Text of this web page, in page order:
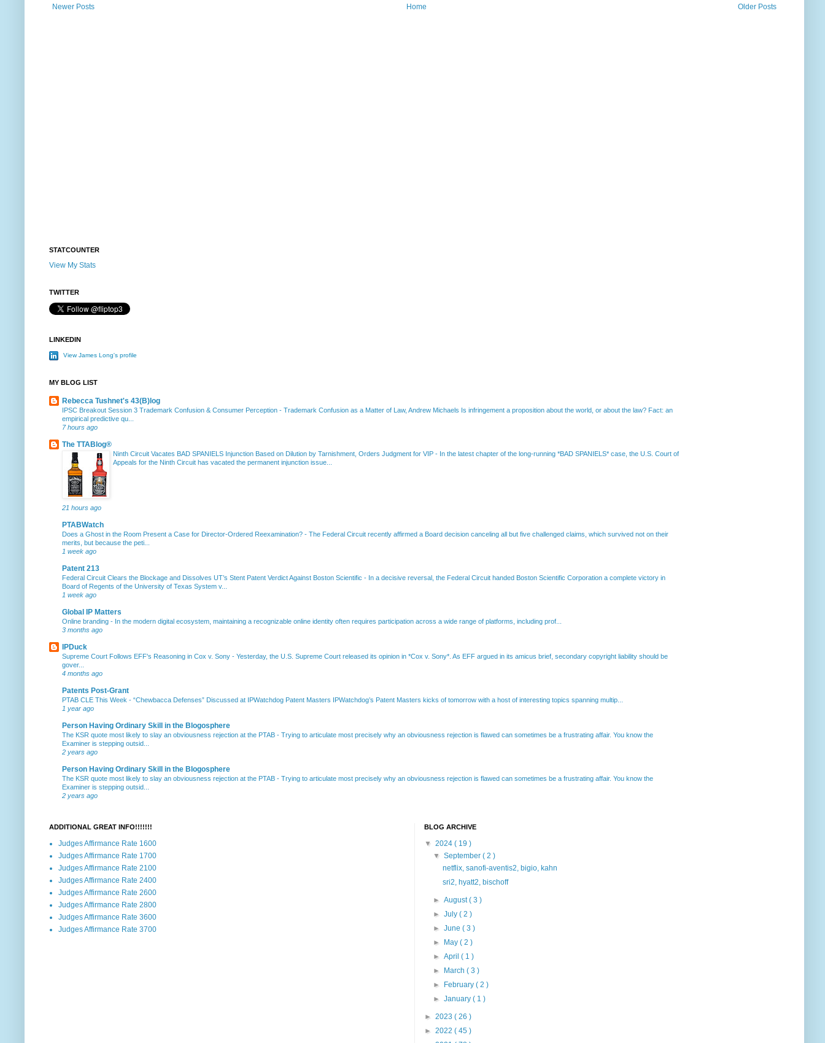
Newer Posts Older Posts
Home
STATCOUNTER
View My Stats
TWITTER
LINKEDIN
View James Long's profile
MY BLOG LIST
Rebecca Tushnet's 43(B)log
IPSC Breakout Session 3 Trademark Confusion & Consumer Perception - Trademark Confusion as a Matter of Law, Andrew Michaels Is infringement a proposition about the world, or about the law? Fact: an
empirical predictive qu...
7 hours ago
The TTABlog®
Ninth Circuit Vacates BAD SPANIELS Injunction Based on Dilution by Tarnishment, Orders Judgment for VIP - In the latest chapter of the long-running *BAD SPANIELS* case, the U.S. Court of
Appeals for the Ninth Circuit has vacated the permanent injunction issue...
21 hours ago
PTABWatch
Does a Ghost in the Room Present a Case for Director-Ordered Reexamination? - The Federal Circuit recently affirmed a Board decision canceling all but five challenged claims, which survived not on their
merits, but because the peti...
1 week ago
Patent 213
Federal Circuit Clears the Blockage and Dissolves UT’s Stent Patent Verdict Against Boston Scientific - In a decisive reversal, the Federal Circuit handed Boston Scientific Corporation a complete victory in
Board of Regents of the University of Texas System v...
1 week ago
Global IP Matters
Online branding - In the modern digital ecosystem, maintaining a recognizable online identity often requires participation across a wide range of platforms, including prof...
3 months ago
IPDuck
Supreme Court Follows EFF's Reasoning in Cox v. Sony - Yesterday, the U.S. Supreme Court released its opinion in *Cox v. Sony*. As EFF argued in its amicus brief, secondary copyright liability should be
gover...
4 months ago
Patents Post-Grant
PTAB CLE This Week - “Chewbacca Defenses” Discussed at IPWatchdog Patent Masters IPWatchdog’s Patent Masters kicks of tomorrow with a host of interesting topics spanning multip...
1 year ago
Person Having Ordinary Skill in the Blogosphere
The KSR quote most likely to slay an obviousness rejection at the PTAB - Trying to articulate most precisely why an obviousness rejection is flawed can sometimes be a frustrating affair. You know the
Examiner is stepping outsid...
2 years ago
Person Having Ordinary Skill in the Blogosphere
The KSR quote most likely to slay an obviousness rejection at the PTAB - Trying to articulate most precisely why an obviousness rejection is flawed can sometimes be a frustrating affair. You know the
Examiner is stepping outsid...
2 years ago
ADDITIONAL GREAT INFO!!!!!!!
Judges Affirmance Rate 1600
Judges Affirmance Rate 1700
Judges Affirmance Rate 2100
Judges Affirmance Rate 2400
Judges Affirmance Rate 2600
Judges Affirmance Rate 2800
Judges Affirmance Rate 3600
Judges Affirmance Rate 3700
BLOG ARCHIVE
▼ 2024 ( 19 )
▼September( 2 )
netflix, sanofi-aventis2, bigio, kahn
sri2, hyatt2, bischoff
►August( 3 )
►July( 2 )
►June( 3 )
►
May( 2 )
►April( 1 )
►
March( 3 )
►
February( 2 )
►January( 1 )
► 2023 ( 26 )
► 2022 ( 45 )